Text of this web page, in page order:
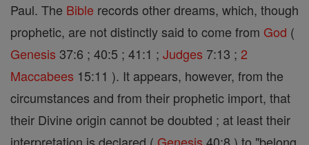
Paul. The Bible records other dreams, which, though
prophetic, are not distinctly said to come from God (
Genesis 37:6 ; 40:5 ; 41:1 ; Judges 7:13 ; 2
Maccabees 15:11 ). It appears, however, from the
circumstances and from their prophetic import, that
their Divine origin cannot be doubted ; at least their